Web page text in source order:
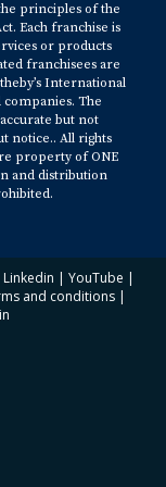
principles of the
Each franchise is
or products
franchisees are
International
companies. The
but not
notice.. All rights
property of ONE
and distribution
Linkedin | YouTube |
and conditions |